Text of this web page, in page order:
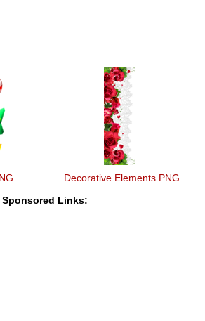
Decorative Elements PNG
Sponsored Links: